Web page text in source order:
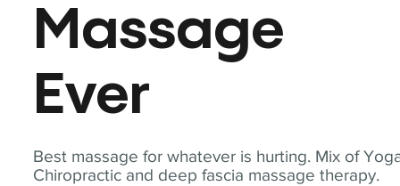
Best massage for whatever is hurting. Mix of
Chiropractic and deep fascia massage therapy.
Massage
Ever